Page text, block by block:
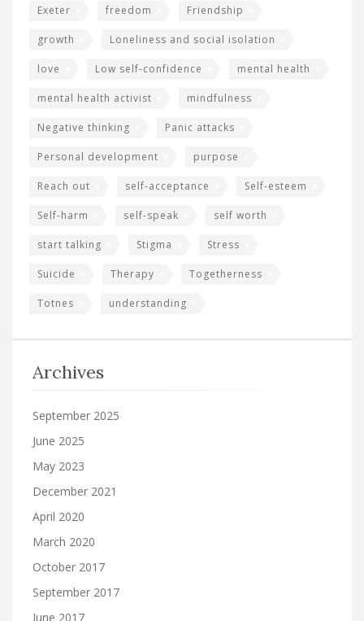
Exeter freedom Friendship
growth Loneliness and social isolation
love Low self-confidence mental health
mental health activist mindfulness
Negative thinking Panic attacks
Personal development purpose
Reach out self-acceptance Self-esteem
Self-harm self-speak self worth
start talking Stigma Stress
Suicide Therapy Togetherness
Totnes understanding
Archives
September 2025
June 2025
May 2023
December 2021
April 2020
March 2020
October 2017
September 2017
June 2017